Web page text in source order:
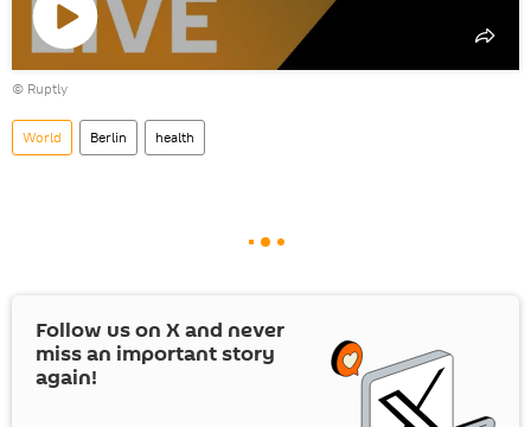
Play
video
© Ruptly
World Berlin health
Follow us on Xand never
miss an important story
again!